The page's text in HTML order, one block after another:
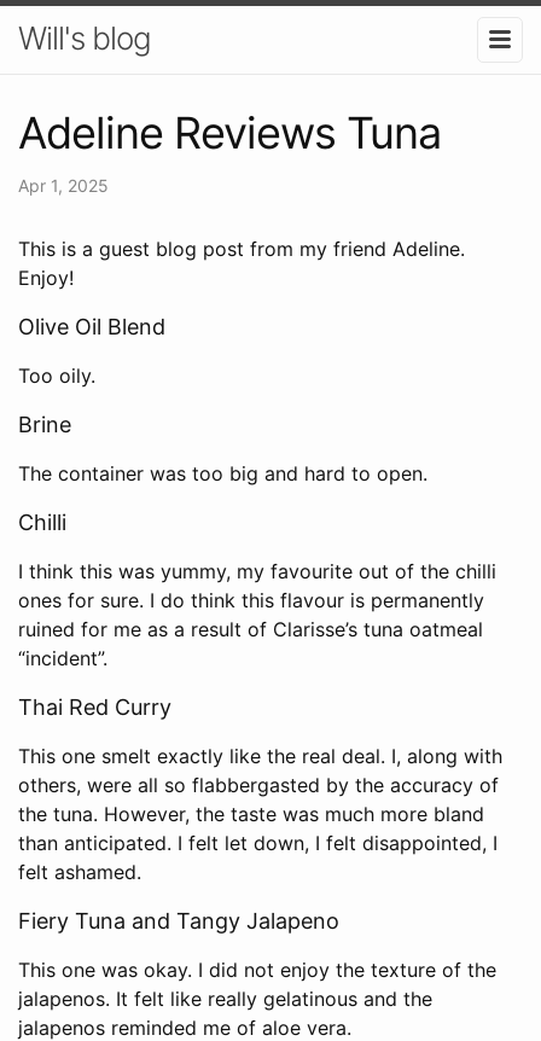
Will's blog
Adeline Reviews Tuna
Apr 1, 2025
This is a guest blog post from my friend Adeline.
Enjoy!
Olive Oil Blend
Too oily.
Brine
The container was too big and hard to open.
Chilli
I think this was yummy, my favourite out of the chilli
ones for sure. I do think this flavour is permanently
ruined for me as a result of Clarisse’s tuna oatmeal
“incident”.
Thai Red Curry
This one smelt exactly like the real deal. I, along with
others, were all so flabbergasted by the accuracy of
the tuna. However, the taste was much more bland
than anticipated. I felt let down, I felt disappointed, I
felt ashamed.
Fiery Tuna and Tangy Jalapeno
This one was okay. I did not enjoy the texture of the
jalapenos. It felt like really gelatinous and the
jalapenos reminded me of aloe vera.